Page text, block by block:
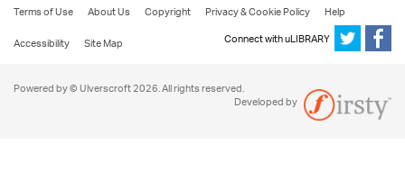
Terms of Use About Us Copyright Privacy & Cookie Policy
Help
Accessibility
Site Map Connect with uLIBRARY
Powered by © Ulverscroft 2026. All rights reserved.
Developed by